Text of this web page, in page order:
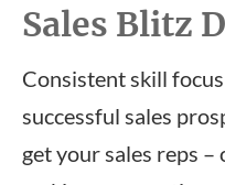
Marketing
Agency
Sales Blitz
Consistent skill
successful sales
get your sales reps